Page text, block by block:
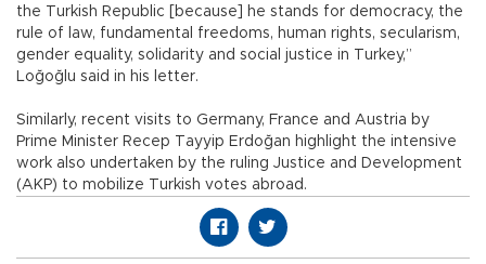
the Turkish Republic [because] he stands for democracy, the
rule of law, fundamental freedoms, human rights, secularism,
gender equality, solidarity and social justice in Turkey,”
Loğoğlu said in his letter.
Similarly, recent visits to Germany, France and Austria by
Prime Minister Recep Tayyip Erdoğan highlight the intensive
work also undertaken by the ruling Justice and Development
(AKP) to mobilize Turkish votes abroad.